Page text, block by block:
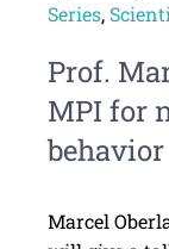
Series,
Prof.
MPI for
behavior
Marcel